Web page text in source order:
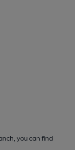
you can find